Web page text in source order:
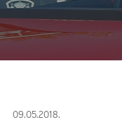
09.05.2018.